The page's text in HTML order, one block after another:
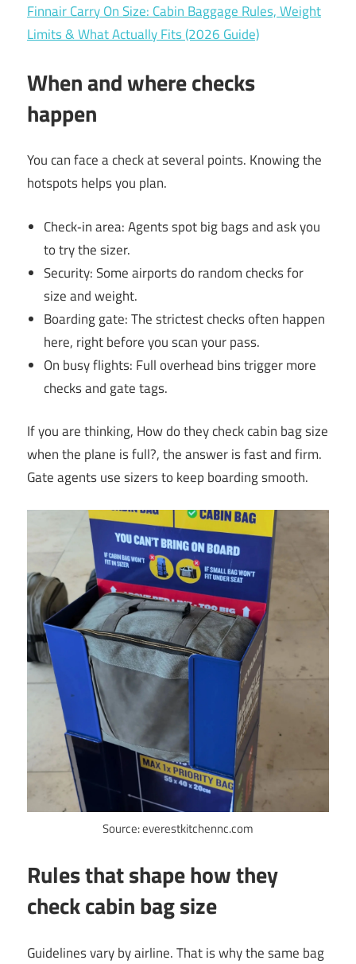
Finnair Carry On Size: Cabin Baggage Rules, Weight
Limits & What Actually Fits (2026 Guide)
When and where checks
happen
You can face a check at several points. Knowing the
hotspots helps you plan.
Check‑in area: Agents spot big bags and ask you
to try the sizer.
Security: Some airports do random checks for
size and weight.
Boarding gate: The strictest checks often happen
here, right before you scan your pass.
On busy flights: Full overhead bins trigger more
checks and gate tags.
If you are thinking, How do they check cabin bag size
when the plane is full?, the answer is fast and firm.
Gate agents use sizers to keep boarding smooth.
Source: everestkitchennc.com
Rules that shape how they
check cabin bag size
Guidelines vary by airline. That is why the same bag